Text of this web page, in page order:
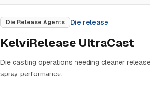
Die Release Agents Die release
KelviRelease UltraCast
Die casting operations needing cleaner
spray performance.